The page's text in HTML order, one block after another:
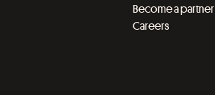
Become a partner
Careers